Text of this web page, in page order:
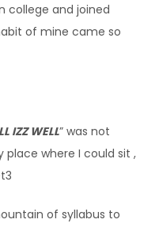
college and joined
of mine came so
IZZ WELL” was not
place where I could sit ,
of syllabus to